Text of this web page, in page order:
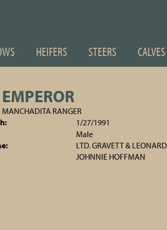
HEIFERS STEERS CALVES
MANCHADITA RANGER
1/27/1991
Male
LTD. GRAVETT & LEONARD
JOHNNIE HOFFMAN